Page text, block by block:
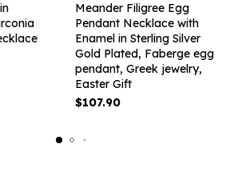
multiple
variants.
The
options
Meander Filigree Egg
Pendant Necklace with
Enamel in Sterling Silver
Gold Plated, Faberge egg
pendant, Greek jewelry,
Easter Gift
$107.90